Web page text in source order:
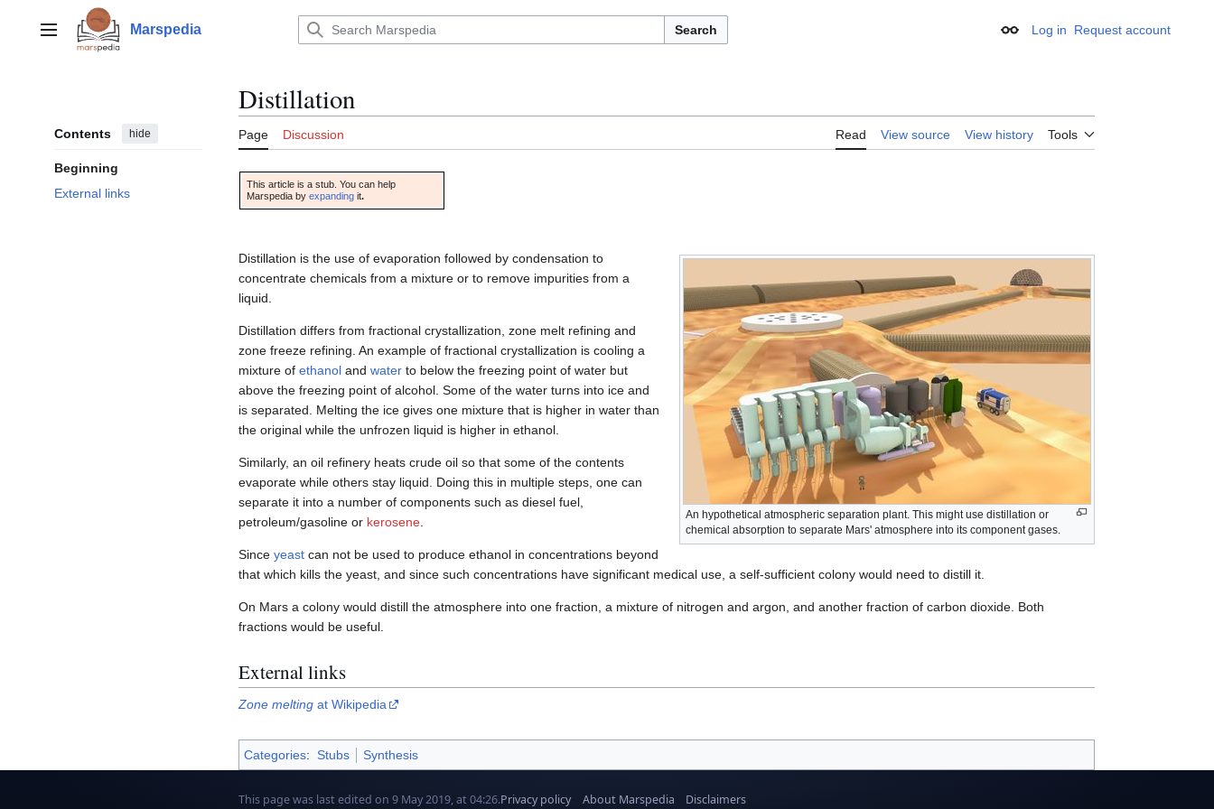
contentMain menu Marspedia Search Appearance
Log in Request account
Contents hide
Beginning
External links
Distillation
Page Discussion Read View source View history Tools
This article is a stub. You can help
Marspedia byexpanding it.
An hypothetical atmospheric separation plant. This might use distillation or
chemical absorption to separate Mars' atmosphere into its component gases.
Distillation is the use of evaporation followed by condensation to
concentrate chemicals from a mixture or to remove impurities from a
liquid.
Distillation differs from fractional crystallization, zone melt refining and
zone freeze refining. An example of fractional crystallization is cooling a
mixture of ethanol and water to below the freezing point of water but
above the freezing point of alcohol. Some of the water turns into ice and
is separated. Melting the ice gives one mixture that is higher in water than
the original while the unfrozen liquid is higher in ethanol.
Similarly, an oil refinery heats crude oil so that some of the contents
evaporate while others stay liquid. Doing this in multiple steps, one can
separate it into a number of components such as diesel fuel,
petroleum/gasoline or kerosene
Since yeast can not be used to produce ethanol in concentrations beyond
that which kills the yeast, and since such concentrations have significant medical use, a self-sufficient colony would need to distill it.
On Mars a colony would distill the atmosphere into one fraction, a mixture of nitrogen and argon, and another fraction of carbon dioxide. Both
fractions would be useful.
External links
Zone melting at Wikipedia
Categories: Stubs Synthesis
This page was last edited on 9 May 2019, at 04:26.Privacy policy About Marspedia Disclaimers